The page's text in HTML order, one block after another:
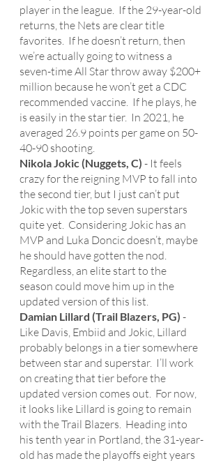
player in the league.  If the 29-year-old
returns, the Nets are clear title
favorites.  If he doesn’t return, then
we’re actually going to witness a
seven-time All Star throw away $200+
million because he won’t get a CDC
recommended vaccine.  If he plays, he
is easily in the star tier.  In 2021, he
averaged 26.9 points per game on 50-
40-90 shooting.
Nikola Jokic (Nuggets, C) - It feels
crazy for the reigning MVP to fall into
the second tier, but I just can’t put
Jokic with the top seven superstars
quite yet.  Considering Jokic has an
MVP and Luka Doncic doesn’t, maybe
he should have gotten the nod.
Regardless, an elite start to the
season could move him up in the
updated version of this list.
Damian Lillard (Trail Blazers, PG) -
Like Davis, Embiid and Jokic, Lillard
probably belongs in a tier somewhere
between star and superstar.  I’ll work
on creating that tier before the
updated version comes out.  For now,
it looks like Lillard is going to remain
with the Trail Blazers.  Heading into
his tenth year in Portland, the 31-year-
old has made the playoffs eight years